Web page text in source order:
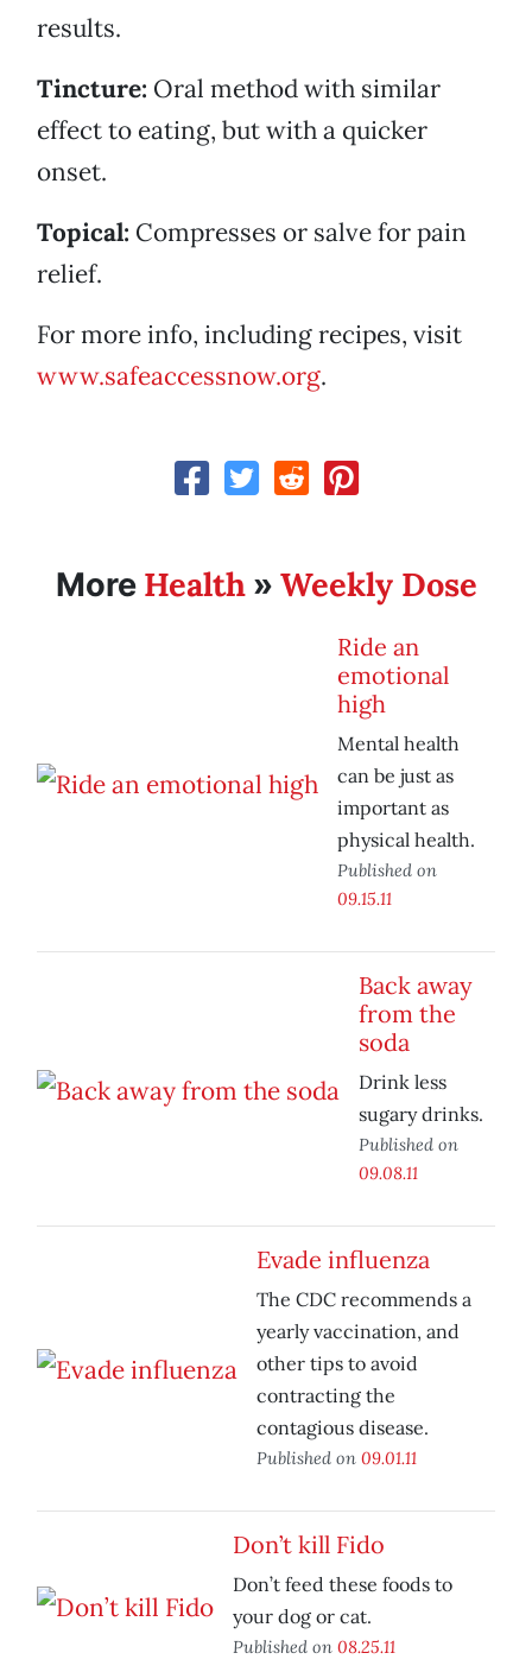
results.
Tincture: Oral method with similar
effect to eating, but with a quicker
onset.
Topical: Compresses or salve for pain
relief.
For more info, including recipes, visit
www.safeaccessnow.org.
More Health» Weekly Dose
Ride an
emotional
high
Mental health
can be just as
important as
physical health.
Published on
09.15.11
Back away
from the
soda
Drink less
sugary drinks.
Published on
09.08.11
Evade influenza
The CDC recommends a
yearly vaccination, and
other tips to avoid
contracting the
contagious disease.
Published on 09.01.11
Don’t kill Fido
Don’t feed these foods to
your dog or cat.
Published on 08.25.11